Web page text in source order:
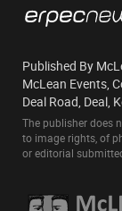
Published By
McLean Events,
Deal Road, Deal,
The publisher does
to image rights, of
or editorial